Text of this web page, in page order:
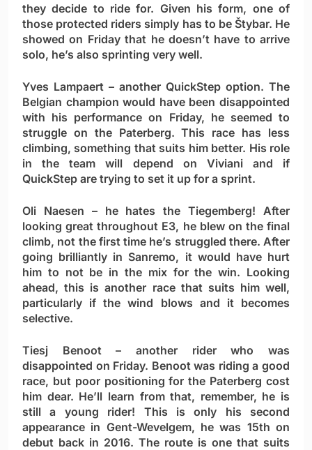
they decide to ride for. Given his form, one of
those protected riders simply has to be Štybar. He
showed on Friday that he doesn’t have to arrive
solo, he’s also sprinting very well.
Yves Lampaert – another QuickStep option. The
Belgian champion would have been disappointed
with his performance on Friday, he seemed to
struggle on the Paterberg. This race has less
climbing, something that suits him better. His role
in the team will depend on Viviani and if
QuickStep are trying to set it up for a sprint.
Oli Naesen – he hates the Tiegemberg! After
looking great throughout E3, he blew on the final
climb, not the first time he’s struggled there. After
going brilliantly in Sanremo, it would have hurt
him to not be in the mix for the win. Looking
ahead, this is another race that suits him well,
particularly if the wind blows and it becomes
selective.
Tiesj Benoot– another rider who was
disappointed on Friday. Benoot was riding a good
race, but poor positioning for the Paterberg cost
him dear. He’ll learn from that, remember, he is
still a young rider! This is only his second
appearance in Gent-Wevelgem, he was 15th on
debut back in 2016. The route is one that suits